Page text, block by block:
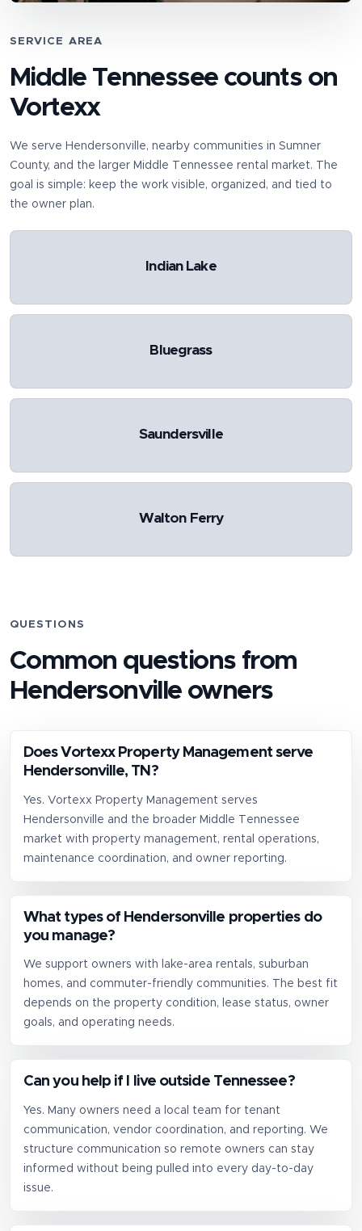
SERVICE AREA
Middle Tennessee counts on
Vortexx
We serve Hendersonville, nearby communities in Sumner
County, and the larger Middle Tennessee rental market. The
goal is simple: keep the work visible, organized, and tied to
the owner plan.
Indian Lake
Bluegrass
Saundersville
Walton Ferry
QUESTIONS
Common questions from
Hendersonvilleowners
Does Vortexx Property Management serve
Hendersonville, TN?
Yes. Vortexx Property Management serves
Hendersonville and the broader Middle Tennessee
market with property management, rental operations,
maintenance coordination, and owner reporting.
What types of Hendersonville properties do
you manage?
We support owners with lake-area rentals, suburban
homes, and commuter-friendly communities. The best fit
depends on the property condition, lease status, owner
goals, and operating needs.
Can you help if I live outside Tennessee?
Yes. Many owners need a local team for tenant
communication, vendor coordination, and reporting. We
structure communication so remote owners can stay
informed without being pulled into every day-to-day
issue.